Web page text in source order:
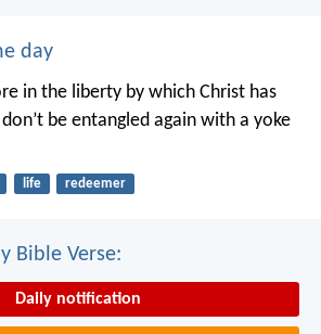
day
in the liberty by which Christ has
be entangled again with a yoke
life redeemer
Bible Verse:
Daily notification